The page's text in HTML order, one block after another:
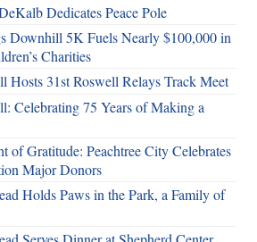
Dedicates Peace Pole
Downhill 5K Fuels Nearly $100,000 in
Charities
Hosts 31st Roswell Relays Track Meet
Celebrating 75 Years of Making a
of Gratitude: Peachtree City Celebrates
Major Donors
Holds Paws in the Park, a Family of